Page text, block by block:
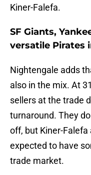
Kiner-Falefa.
SF Giants,
versatile Pirates
Nightengale adds
also in the mix. At
sellers at the trade
turnaround. They
off, but Kiner-
expected to have
trade market.